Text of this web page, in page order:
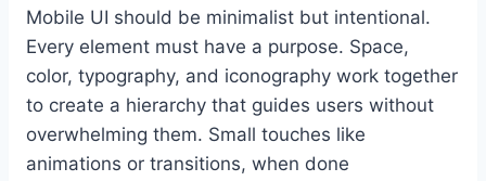
Mobile UI should be minimalist but intentional.
Every element must have a purpose. Space,
color, typography, and iconography work together
to create a hierarchy that guides users without
overwhelming them. Small touches like
animations or transitions, when done